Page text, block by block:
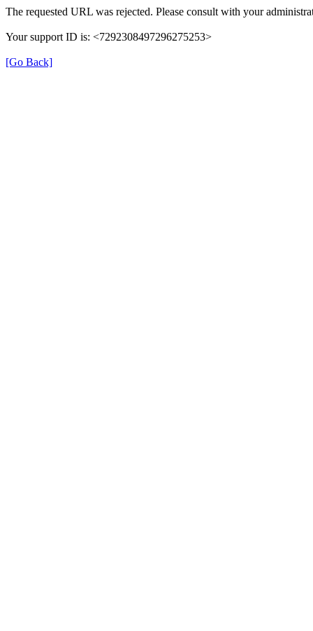
The requested URL was rejected. Please consult with your
Your support ID is: <7292308497296275253>
[Go Back]